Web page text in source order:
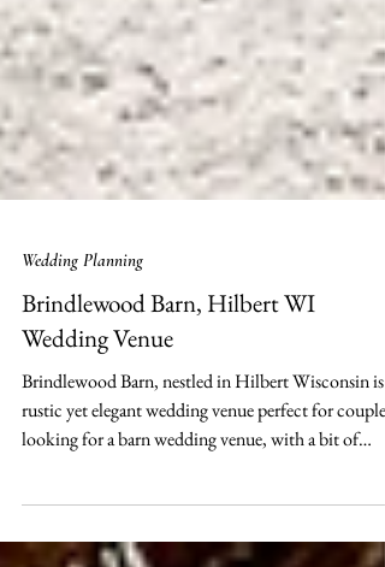
Wedding Planning
Brindlewood Barn, Hilbert WI
Wedding Venue
Brindlewood Barn, nestled in Hilbert Wisconsin is a
looking for a barn wedding venue, with a bit of